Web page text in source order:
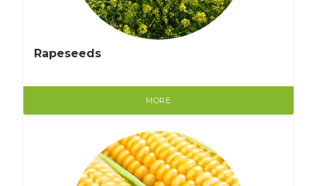
Rapeseeds
MORE